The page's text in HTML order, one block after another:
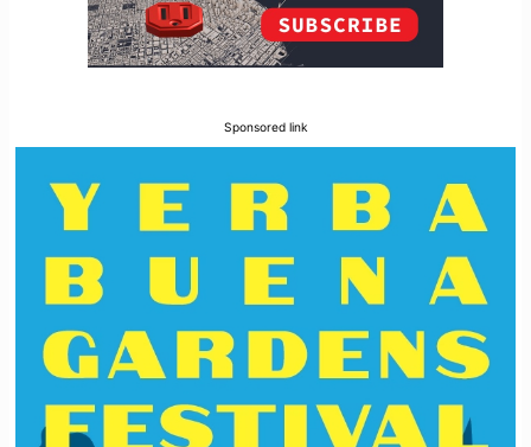
Sponsored link